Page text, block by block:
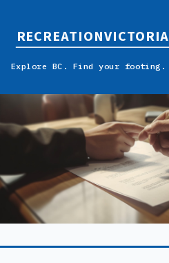
RECREATIONVICTORIA
Explore BC. Find your footing.